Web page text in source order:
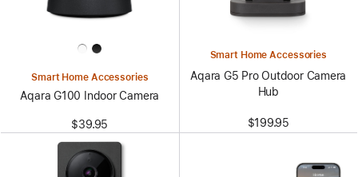
Smart Home Accessories
Aqara G100 Indoor Camera
$39.95
Smart Home Accessories
Aqara G5 Pro Outdoor Camera
Hub
$199.95